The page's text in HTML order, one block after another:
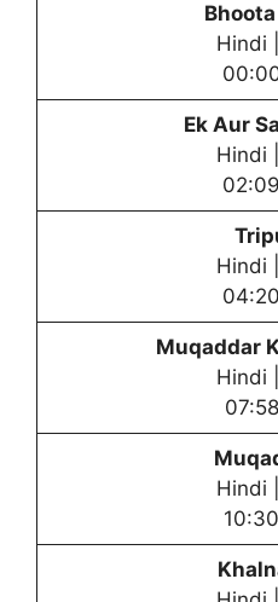
Hindi
Ek Aur
Hindi
Hindi
Muqaddar
Hindi
Hindi